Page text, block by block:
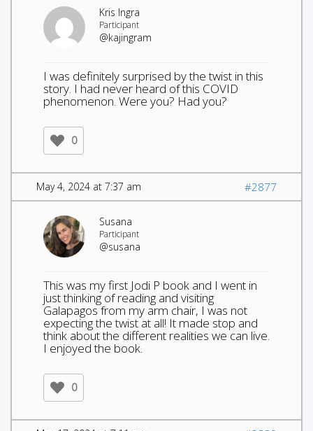
Kris Ingra
Participant
@kajingram
I was definitely surprised by the twist in this
story. I had never heard of this COVID
phenomenon. Were you? Had you?
0
May 4, 2024 at 7:37 am #2877
Susana
Participant
@susana
This was my first Jodi P book and I went in
just thinking of reading and visiting
Galapagos from my arm chair, I was not
expecting the twist at all! It made stop and
think about the different realities we can live.
I enjoyed the book.
0